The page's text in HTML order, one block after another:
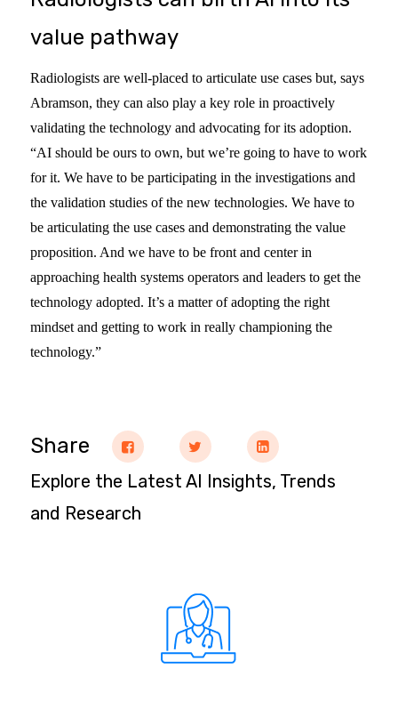
value pathway
Radiologists are well-placed to articulate use cases but, says
Abramson, they can also play a key role in proactively
validating the technology and advocating for its adoption.
“AI should be ours to own, but we’re going to have to work
for it. We have to be participating in the investigations and
the validation studies of the new technologies. We have to
be articulating the use cases and demonstrating the value
proposition. And we have to be front and center in
approaching health systems operators and leaders to get the
technology adopted. It’s a matter of adopting the right
mindset and getting to work in really championing the
technology.”
Share
Explore the Latest AI Insights, Trends
and Research